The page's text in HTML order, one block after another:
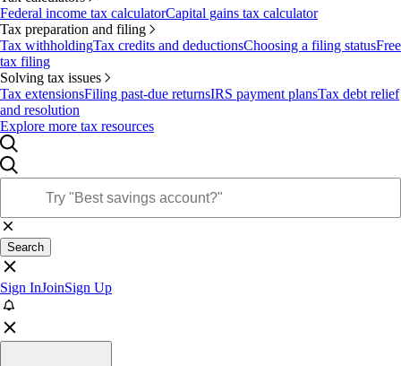
Federal income tax calculatorCapital gains tax calculator
Tax preparation and filing
Tax withholdingTax credits and deductionsChoosing a filing statusFree
tax filing
Solving tax issues
Tax extensionsFiling past-due returnsIRS payment plansTax debt relief
and resolution
Explore more tax resources
Search
Sign InJoinSign Up